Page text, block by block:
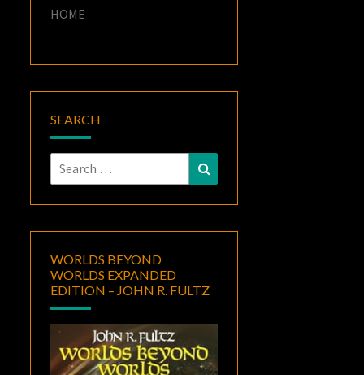
HOME
SEARCH
Search
for:
WORLDS BEYOND
WORLDS EXPANDED
EDITION – JOHN R. FULTZ